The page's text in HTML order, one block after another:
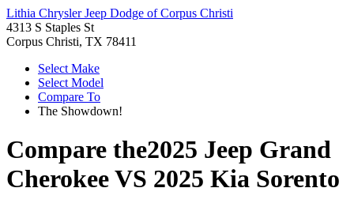
Lithia Chrysler Jeep Dodge of Corpus Christi
4313 S Staples St
Corpus Christi, TX 78411
Select Make
Select Model
Compare To
The Showdown!
Compare the2025 Jeep Grand
CherokeeVS 2025 Kia Sorento